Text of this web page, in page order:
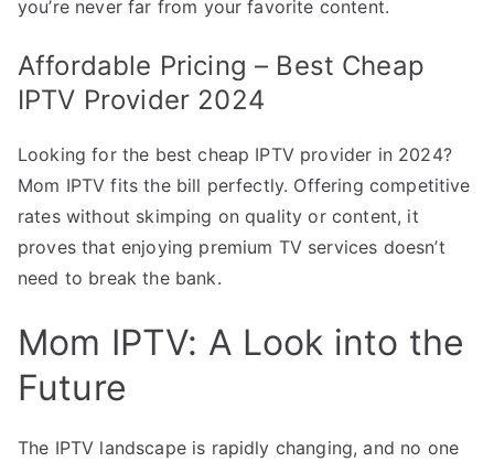
you’re never far from your favorite content.
Affordable Pricing – Best Cheap
IPTV Provider 2024
Looking for the best cheap IPTV provider in 2024?
Mom IPTV fits the bill perfectly. Offering competitive
rates without skimping on quality or content, it
proves that enjoying premium TV services doesn’t
need to break the bank.
Mom IPTV: A Look into the
Future
The IPTV landscape is rapidly changing, and no one